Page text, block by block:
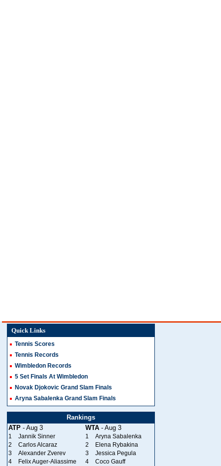
Quick Links
Tennis Scores
Tennis Records
Wimbledon Records
5 Set Finals At Wimbledon
Novak Djokovic Grand Slam Finals
Aryna Sabalenka Grand Slam Finals
Rankings
ATP - Aug 3 WTA - Aug 3
1 Jannik Sinner 1
Aryna Sabalenka
2
Carlos Alcaraz 2
Elena Rybakina
3
Alexander Zverev 3
Jessica Pegula
4
Felix Auger-Aliassime 4
Coco Gauff